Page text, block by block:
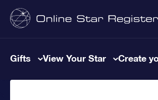
Gifts View Your Star Create